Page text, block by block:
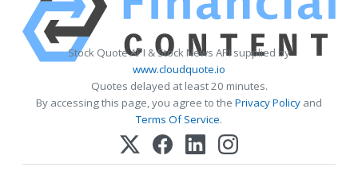
Stock Quote API & Stock News API supplied by
www.cloudquote.io
Quotes delayed at least 20 minutes.
By accessing this page, you agree to the Privacy Policy and
Terms Of Service.